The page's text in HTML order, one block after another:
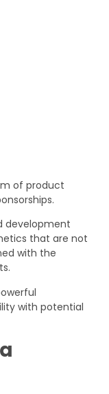
of product
development
that are not
with the
with potential